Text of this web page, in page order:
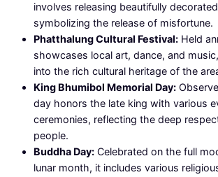
involves releasing beautifully
symbolizing the release of misfortune.
Phatthalung Cultural Festival: Held
showcases local art, dance, and
into the rich cultural heritage of the
King Bhumibol Memorial Day:
day honors the late king with various
ceremonies, reflecting the deep
people.
Buddha Day: Celebrated on the full
lunar month, it includes various